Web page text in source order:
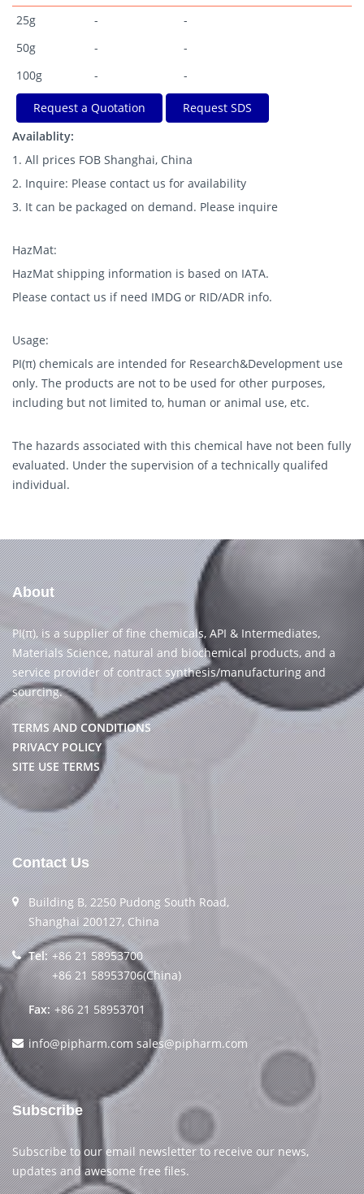
25g
-
-
50g
-
-
100g
- -
Request a Quotation
Request SDS
Availablity:
1. All prices FOB Shanghai, China
2. Inquire: Please contact us for availability
3. It can be packaged on demand. Please inquire
HazMat:
HazMat shipping information is based on IATA.
Please contact us if need IMDG or RID/ADR info.
Usage:
PI(π) chemicals are intended for Research&Development use
only. The products are not to be used for other purposes,
including but not limited to, human or animal use, etc.
The hazards associated with this chemical have not been fully
evaluated. Under the supervision of a technically qualifed
individual.
About
PI(π), is a supplier of fine chemicals, API & Intermediates,
Materials Science, natural and biochemical products, and a
service provider of contract synthesis/manufacturing and
sourcing.
TERMS AND CONDITIONS
PRIVACY POLICY
SITE USE TERMS
Contact Us
Building B, 2250 Pudong South Road,
Shanghai 200127, China
Tel: +86 21 58953700
+86 21 58953706(China)
Fax: +86 21 58953701
info@pipharm.com sales@pipharm.com
Subscribe
Subscribe to our email newsletter to receive our news,
updates and awesome free files.